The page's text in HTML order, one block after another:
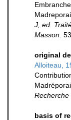
J, ed.
Masson.
original
Alloiteau,
Recherche
basis of